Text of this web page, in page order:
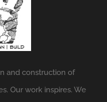
and construction of
Our work inspires. We